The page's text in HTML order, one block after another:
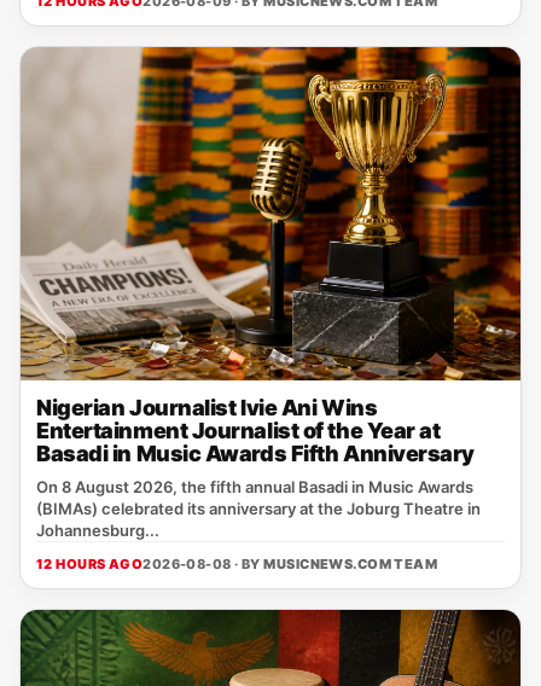
Nigerian Journalist Ivie Ani Wins
Entertainment Journalist of the Year at
Basadi in Music Awards Fifth Anniversary
On 8 August 2026, the fifth annual Basadi in Music Awards
(BIMAs) celebrated its anniversary at the Joburg Theatre in
Johannesburg...
12 HOURS AGO2026-08-08 · BYMUSICNEWS.COM TEAM